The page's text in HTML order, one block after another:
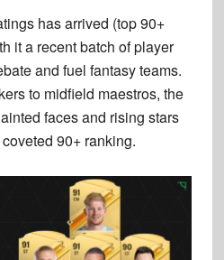
has arrived (top 90+
it a recent batch of player
and fuel fantasy teams.
to midfield maestros, the
faces and rising stars
90+ ranking.